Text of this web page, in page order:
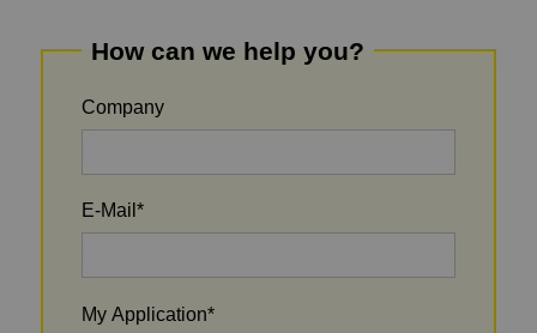
How can we help you?
Company
E-Mail *
My Application*